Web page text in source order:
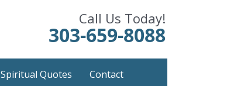
Call Us Today!
303-659-8088
Spiritual Quotes Contact